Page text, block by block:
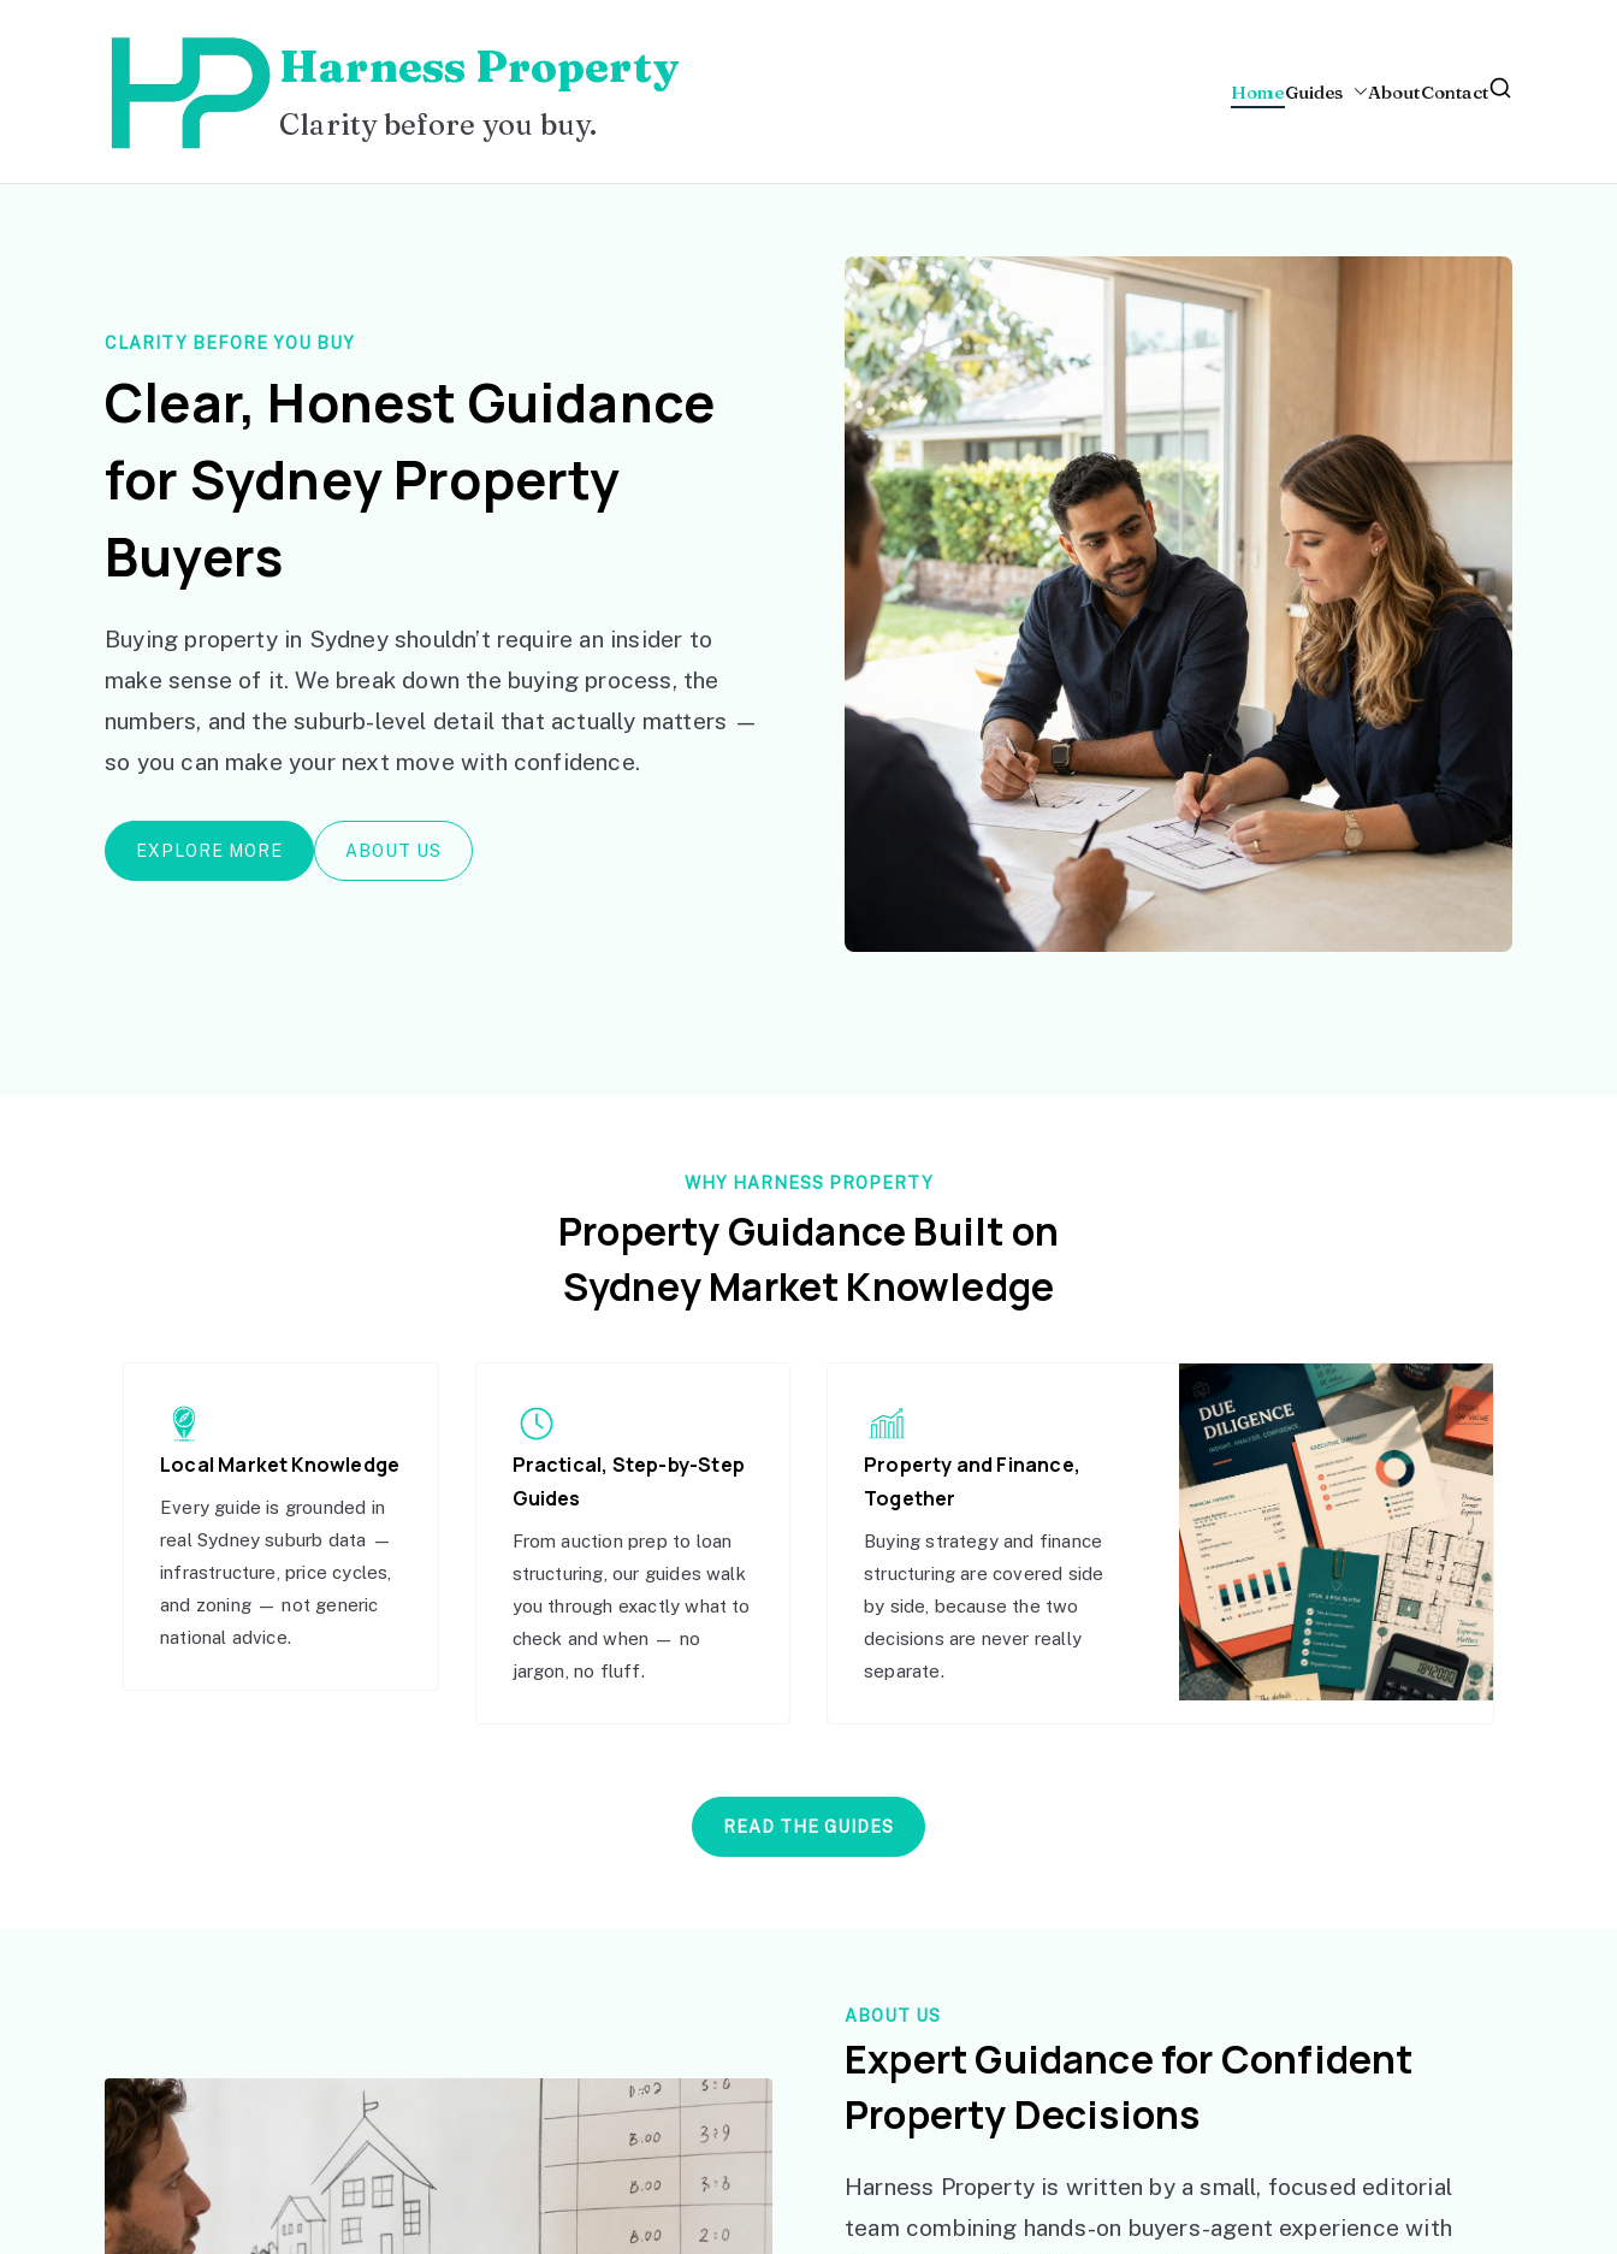
Harness Property
Clarity before you buy.
HomeGuides AboutContact
CLARITY BEFORE YOU BUY
Clear, Honest Guidance
for Sydney Property
Buyers
Buying property in Sydney shouldn’t require an insider to
make sense of it. We break down the buying process, the
numbers, and the suburb-level detail that actually matters —
so you can make your next move with confidence.
EXPLORE MORE ABOUT US
WHY HARNESS PROPERTY
Property Guidance Built on
Sydney Market Knowledge
Local Market Knowledge
Every guide is grounded in
real Sydney suburb data —
infrastructure, price cycles,
and zoning — not generic
national advice.
Practical, Step-by-Step
Guides
From auction prep to loan
structuring, our guides walk
you through exactly what to
check and when — no
jargon, no fluff.
Property and Finance,
Together
Buying strategy and finance
structuring are covered side
by side, because the two
decisions are never really
separate.
READ THE GUIDES
ABOUT US
Expert Guidance for Confident
Property Decisions
Harness Property is written by a small, focused editorial
team combining hands-on buyers-agent experience with